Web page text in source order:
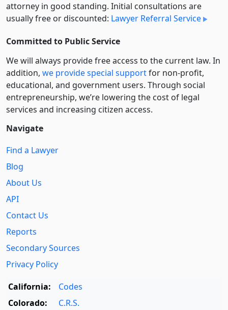
attorney in good standing. Initial consultations are
usually free or discounted: Lawyer Referral Service
Committed to Public Service
We will always provide free access to the current law. In
addition, we provide special supportfor non-profit,
educational, and government users. Through social
entre­pre­neurship, we’re lowering the cost of legal
services and increasing citizen access.
Navigate
Find a Lawyer
Blog
About Us
API
Contact Us
Reports
Secondary Sources
Privacy Policy
California:
Codes
Colorado:
C.R.S.